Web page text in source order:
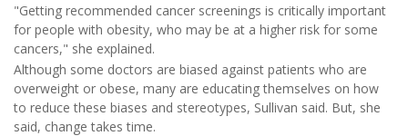
"Getting recommended cancer screenings is critically important
for people with obesity, who may be at a higher risk for some
cancers," she explained.
Although some doctors are biased against patients who are
overweight or obese, many are educating themselves on how
to reduce these biases and stereotypes, Sullivan said. But, she
said, change takes time.